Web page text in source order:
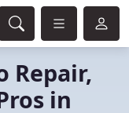
Repair,
in